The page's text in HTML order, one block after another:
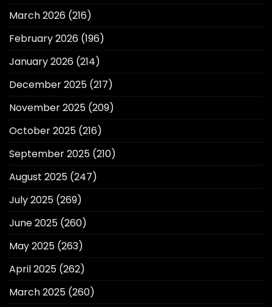
March 2026 (216)
February 2026 (196)
January 2026 (214)
December 2025 (217)
November 2025 (209)
October 2025 (216)
September 2025 (210)
August 2025 (247)
July 2025 (269)
June 2025 (260)
May 2025 (263)
April 2025 (262)
March 2025 (260)